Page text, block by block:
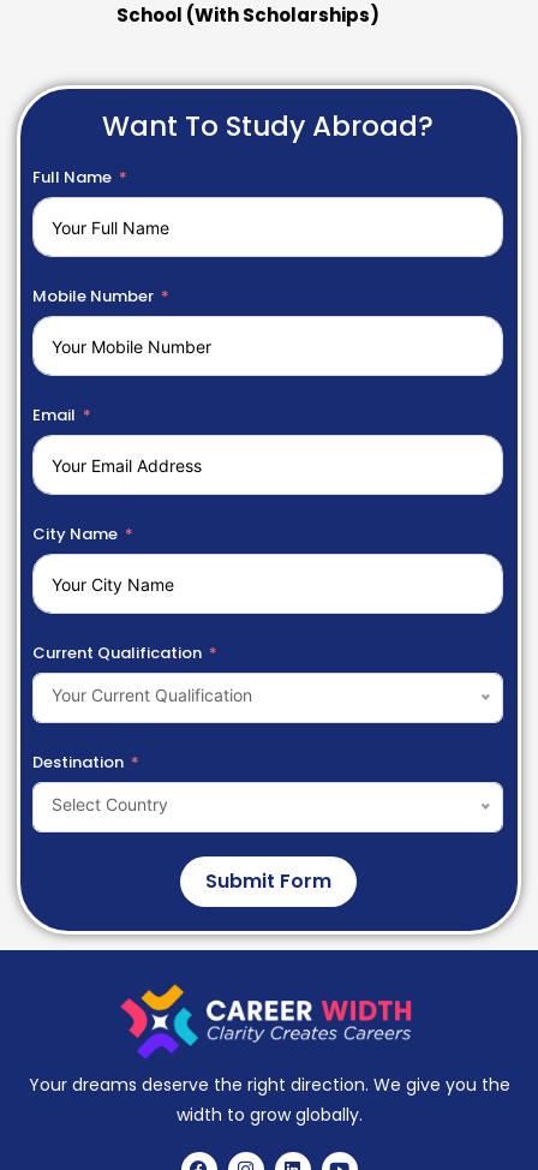
School (With Scholarships)
Want To Study Abroad?
Full Name
Mobile Number
Email
City Name
Current Qualification
Your Current Qualification
Destination
Select Country
Submit Form
Your dreams deserve the right direction. We give you the
width to grow globally.